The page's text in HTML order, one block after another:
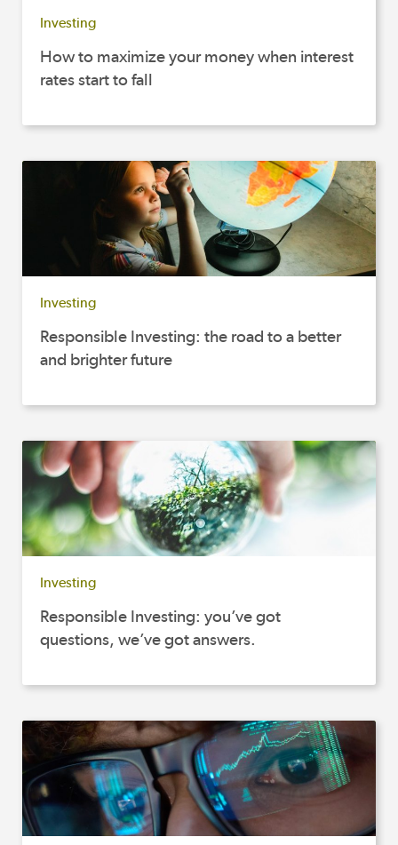
Investing
How to maximize your money when interest
rates start to fall
Investing
Responsible Investing: the road to a better
and brighter future
Investing
Responsible Investing: you’ve got
questions, we’ve got answers.